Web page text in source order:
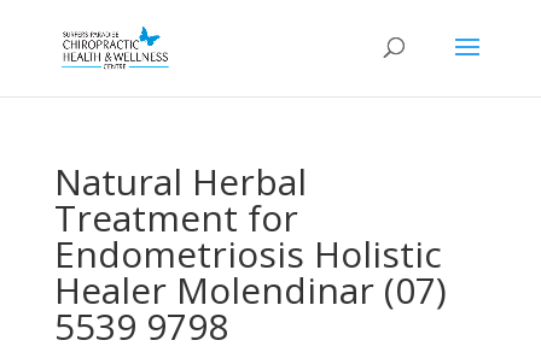
Natural Herbal
Treatment for
Endometriosis Holistic
Healer Molendinar (07)
5539 9798